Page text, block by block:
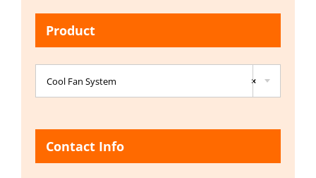
Product
×
Cool Fan System
Contact Info